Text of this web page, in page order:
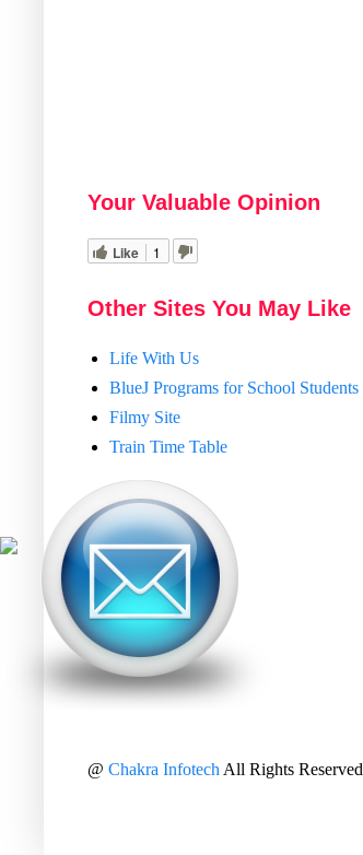
Your Valuable Opinion
Like 1
Other Sites You May Like
Life With Us
BlueJ Programs for School Students
Filmy Site
Train Time Table
@ Chakra Infotech All Rights Reserved